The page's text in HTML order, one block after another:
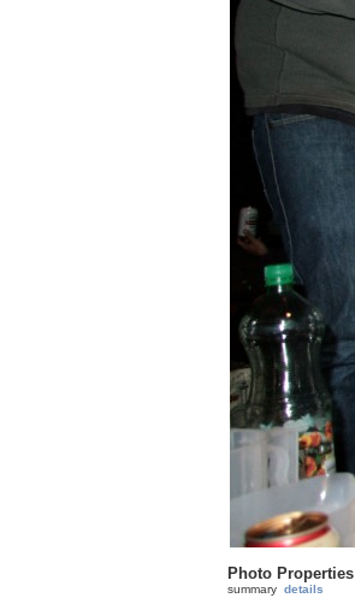
Photo Properties
summary details